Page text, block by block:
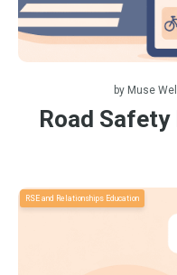
by Muse
Road Safety
RSE and Relationships Education